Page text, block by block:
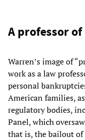
A professor
Warren’s image of
work as a law
personal
American families,
regulatory bodies,
Panel, which
that is, the bailout of